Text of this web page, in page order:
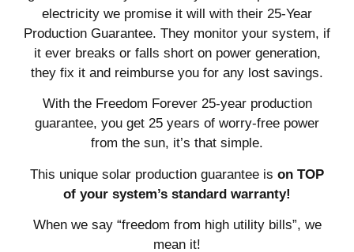
electricity we promise it will with their 25-Year
Production Guarantee. They monitor your system, if
it ever breaks or falls short on power generation,
they fix it and reimburse you for any lost savings.
With the Freedom Forever 25-year production
guarantee, you get 25 years of worry-free power
from the sun, it’s that simple.
This unique solar production guarantee is on TOP
of your system’s standard warranty!
When we say “freedom from high utility bills”, we
mean it!